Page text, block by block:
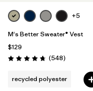
+5
M's Better Sweater® Vest
$129
Rating: 4.8 / 5 (548Reviews
)
recycled polyester